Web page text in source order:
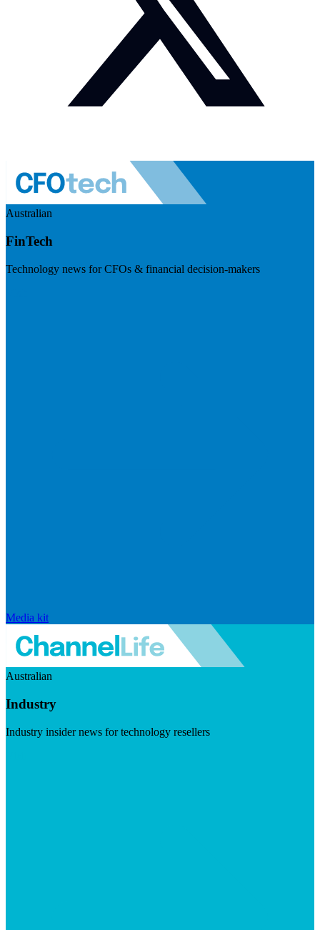
Australian
FinTech
Technology news for CFOs & financial decision-makers
Media kit
Australian
Industry
Industry insider news for technology resellers